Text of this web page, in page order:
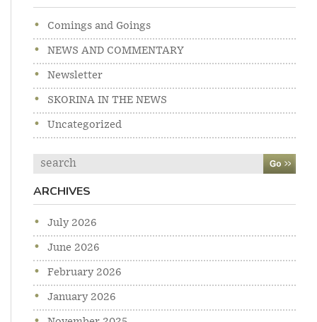
Comings and Goings
NEWS AND COMMENTARY
Newsletter
SKORINA IN THE NEWS
Uncategorized
Search
ARCHIVES
July 2026
June 2026
February 2026
January 2026